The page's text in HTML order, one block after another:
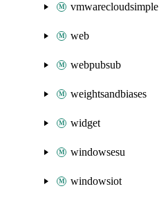
vmwarecloudsimple
web
webpubsub
weightsandbiases
widget
windowsesu
windowsiot